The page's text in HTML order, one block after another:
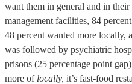
want them in general and in
management facilities, 84
48 percent wanted more locally, a
was followed by psychiatric
prisons (25 percentage point
more of locally, it’s fast-food